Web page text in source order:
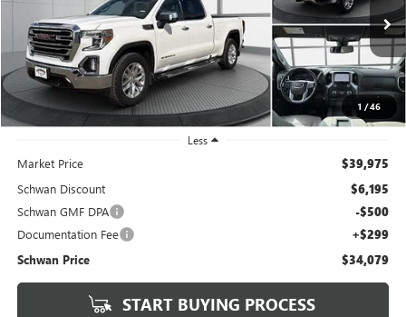
1 /46
VIN: 3GTU9DELXLG200790Stock:199602 TK10743
88,617 mi Ext. Int.
$34,079
SCHWAN PRICE
Less
Market Price $39,975
Schwan Discount $6,195
Schwan GMF DPA -$500
Documentation Fee +$299
Schwan Price $34,079
START BUYING PROCESS